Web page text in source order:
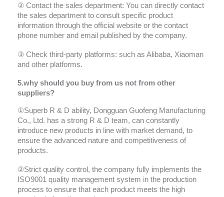
② Contact the sales department: You can directly contact
the sales department to consult specific product
information through the official website or the contact
phone number and email published by the company.
③ Check third-party platforms: such as Alibaba, Xiaoman
and other platforms.
5.why should you buy from us not from other
suppliers?
①Superb R & D ability, Dongguan Guofeng Manufacturing
Co., Ltd. has a strong R & D team, can constantly
introduce new products in line with market demand, to
ensure the advanced nature and competitiveness of
products.
②Strict quality control, the company fully implements the
ISO9001 quality management system in the production
process to ensure that each product meets the high